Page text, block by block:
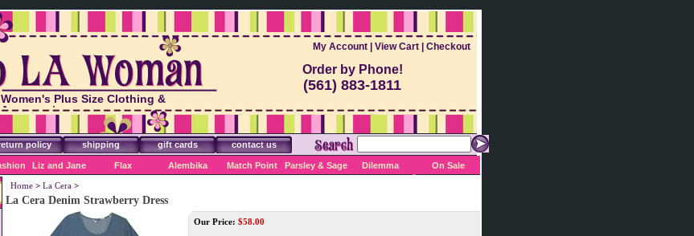
My Account View Cart Checkout
Order by Phone!
(561) 883-1811
Women's Plus Size Clothing &
Accessories
policy shipping gift cards contact us
Liz and Jane Flax Alembika Match Point Parsley & Sage Dilemma On Sale
Home > La Cera >
La Cera Denim Strawberry Dress
Our Price: $58.00